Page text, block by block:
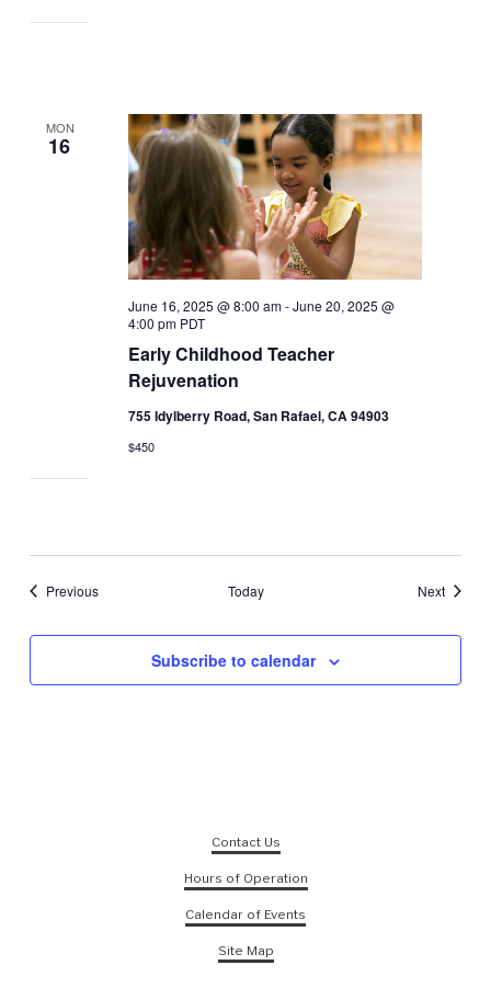
MON
16
Early Childhood Teacher
Rejuvenation
June 16, 2025 @ 8:00 am-June 20, 2025 @
4:00 pm PDT
755 Idylberry Road, San Rafael, CA 94903
$450
PreviousEvents Today NextEvents
Subscribe to calendar
Contact Us
Hours of Operation
Calendar of Events
Site Map